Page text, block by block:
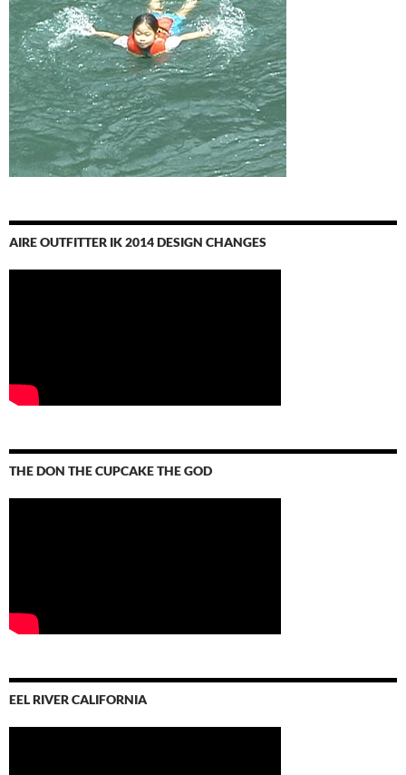
AIRE OUTFITTER IK 2014 DESIGN CHANGES
THE DON THE CUPCAKE THE GOD
EEL RIVER CALIFORNIA